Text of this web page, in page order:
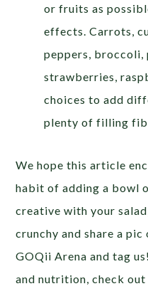
or fruits as
effects. Carrots,
peppers, broccoli,
strawberries,
choices to add
plenty of filling
We hope this article
habit of adding a bowl
creative with your
crunchy and share a
GOQii Arena and tag
and nutrition, check out